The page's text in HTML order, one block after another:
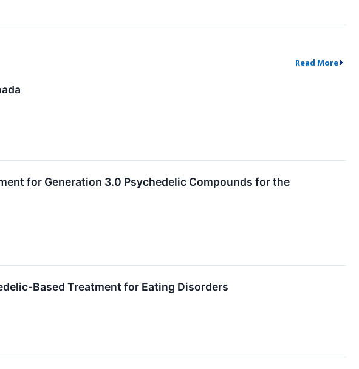
Read More
for Generation 3.0 Psychedelic Compounds for the
Based Treatment for Eating Disorders